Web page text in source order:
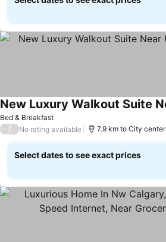
Bed & Breakfast
/ No rating available 7.9 km to City center
Select dates to see exact prices